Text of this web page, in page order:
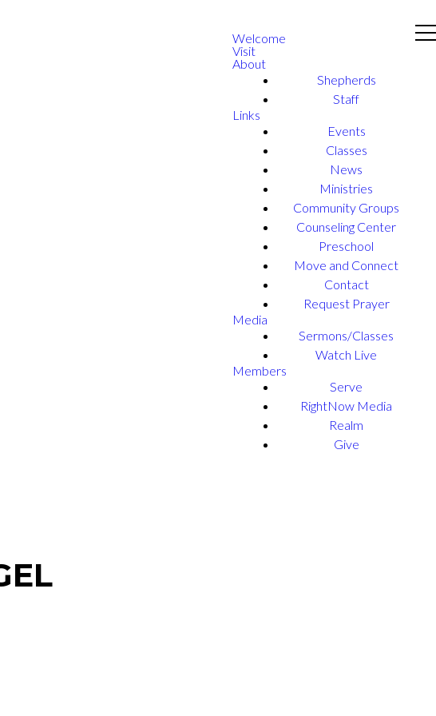
Welcome
Visit
About
Shepherds
Staff
Links
Events
Classes
News
Ministries
Community Groups
Counseling Center
Preschool
Move and Connect
Contact
Request Prayer
Media
Sermons/Classes
Watch Live
Members
Serve
RightNow Media
Realm
Give